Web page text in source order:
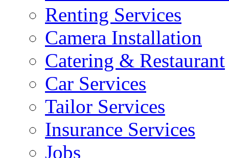
Renting Services
Camera Installation
Catering & Restaurant
Car Services
Tailor Services
Insurance Services
Jobs